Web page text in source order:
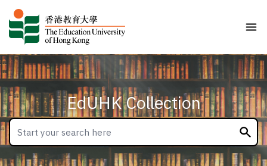
EdUHK Collection